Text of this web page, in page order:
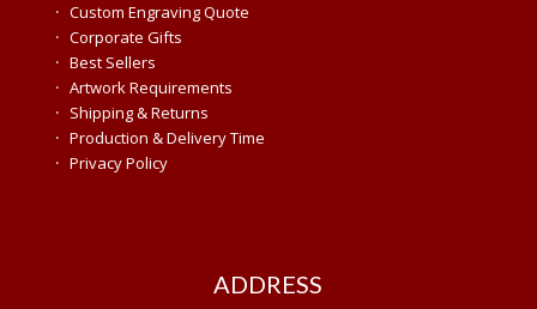
· Custom Engraving Quote
· Corporate Gifts
· Best Sellers
· Artwork Requirements
· Shipping & Returns
· Production & Delivery Time
· Privacy Policy
ADDRESS